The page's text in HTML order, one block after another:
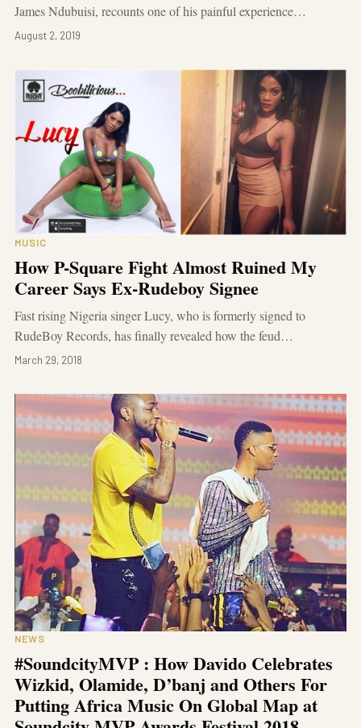
James Ndubuisi, recounts one of his painful experience…
August 2, 2019
MUSIC
How P-Square Fight Almost Ruined My
Career Says Ex-Rudeboy Signee
Fast rising Nigeria singer Lucy, who is formerly signed to
RudeBoy Records, has finally revealed how the feud…
March 29, 2018
NEWS
#SoundcityMVP : How Davido Celebrates
Wizkid, Olamide, D’banj and Others For
Putting Africa Music On Global Map at